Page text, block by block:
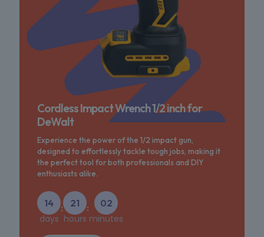
Cordless Impact Wrench 1/2 inch for
DeWalt
Experience the power of the 1/2 impact gun,
designed to effortlessly tackle tough jobs, making it
the perfect tool for both professionals and DIY
enthusiasts alike.
14
days
:
21
hours
:
02
minutes